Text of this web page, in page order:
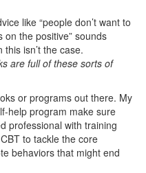
like “people don’t want to
the positive” sounds
this isn’t the case.
are full of these sorts of
or programs out there. My
help program make sure
professional with training
to tackle the core
behaviors that might end